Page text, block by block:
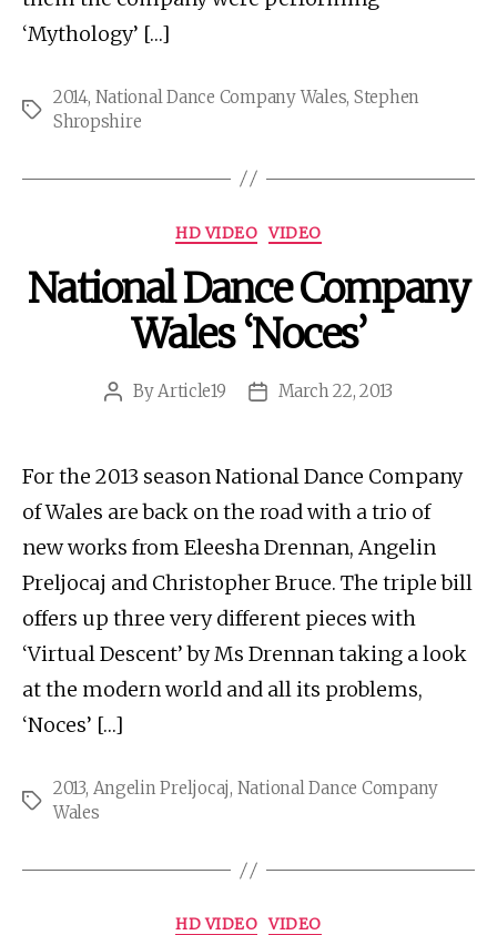
‘Mythology’ […]
Tags
2014, National Dance Company Wales, Stephen
Shropshire
Categories
HD VIDEO VIDEO
National Dance Company
Wales ‘Noces’
PostByArticle19
PostMarch 22, 2013
For the 2013 season National Dance Company
of Wales are back on the road with a trio of
new works from Eleesha Drennan, Angelin
Preljocaj and Christopher Bruce. The triple bill
offers up three very different pieces with
‘Virtual Descent’ by Ms Drennan taking a look
at the modern world and all its problems,
‘Noces’ […]
Tags
2013, Angelin Preljocaj, National Dance Company
Wales
Categories
HD VIDEO VIDEO